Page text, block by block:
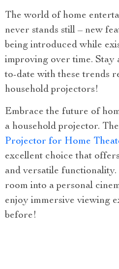
The world of home
never stands still – new
being introduced while
improving over time. Stay
to-date with these trends
household projectors!
Embrace the future of
a household projector. The
Projector for Home
excellent choice that
and versatile
room into a personal
enjoy immersive viewing
before!